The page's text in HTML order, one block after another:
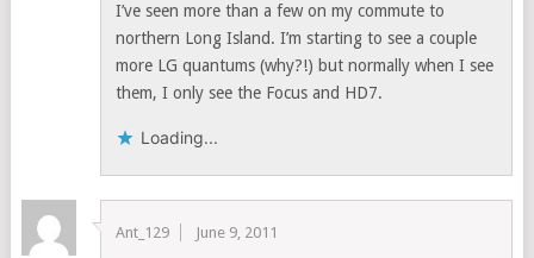
I’ve seen more than a few on my commute to
northern Long Island. I’m starting to see a couple
more LG quantums (why?!) but normally when I see
them, I only see the Focus and HD7.
Loading...
Ant_129 June 9, 2011